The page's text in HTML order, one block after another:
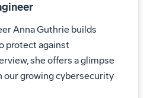
Anna Guthrie builds
protect against
she offers a glimpse
our growing cybersecurity